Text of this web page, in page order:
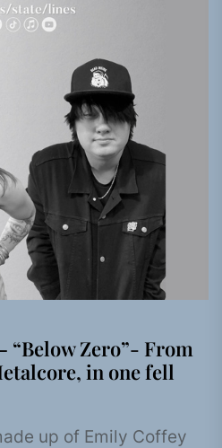
“Below Zero”- From
in one fell
up of Emily Coffey